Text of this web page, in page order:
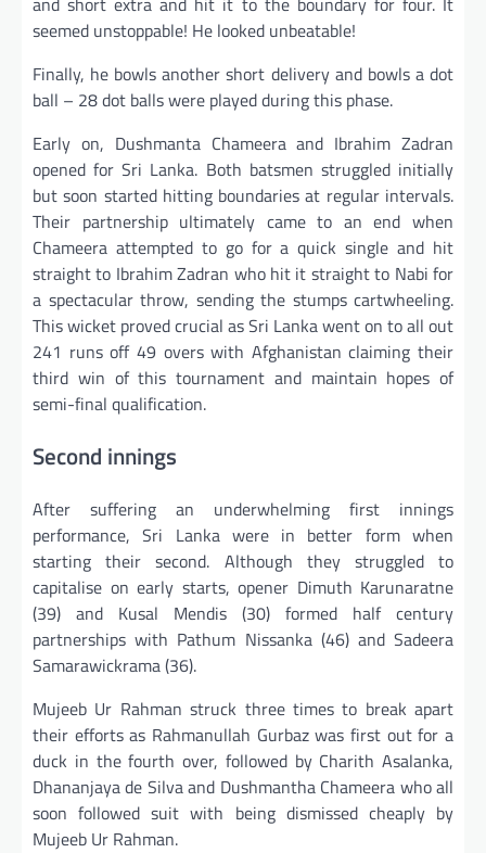
seemed unstoppable! He looked unbeatable!
Finally, he bowls another short delivery and bowls a dot
ball – 28 dot balls were played during this phase.
Early on, Dushmanta Chameera and Ibrahim Zadran
opened for Sri Lanka. Both batsmen struggled initially
but soon started hitting boundaries at regular intervals.
Their partnership ultimately came to an end when
Chameera attempted to go for a quick single and hit
straight to Ibrahim Zadran who hit it straight to Nabi for
a spectacular throw, sending the stumps cartwheeling.
This wicket proved crucial as Sri Lanka went on to all out
241 runs off 49 overs with Afghanistan claiming their
third win of this tournament and maintain hopes of
semi-final qualification.
Second innings
After suffering an underwhelming first innings
performance, Sri Lanka were in better form when
starting their second. Although they struggled to
capitalise on early starts, opener Dimuth Karunaratne
(39) and Kusal Mendis (30) formed half century
partnerships with Pathum Nissanka (46) and Sadeera
Samarawickrama (36).
Mujeeb Ur Rahman struck three times to break apart
their efforts as Rahmanullah Gurbaz was first out for a
duck in the fourth over, followed by Charith Asalanka,
Dhananjaya de Silva and Dushmantha Chameera who all
soon followed suit with being dismissed cheaply by
Mujeeb Ur Rahman.